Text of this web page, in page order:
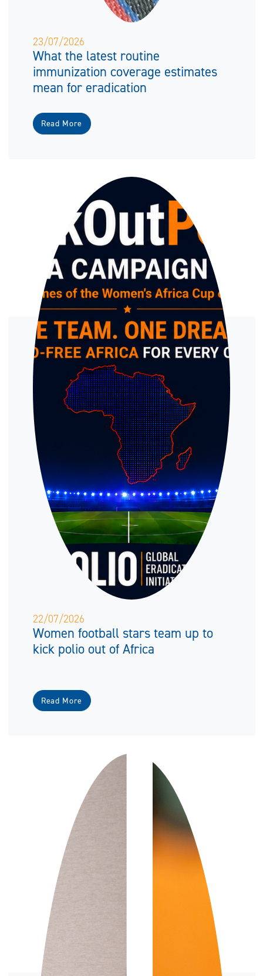
23/07/2026
What the latest routine
immunization coverage estimates
mean for eradication
Read More
22/07/2026
Women football stars team up to
kick polio out of Africa
Read More